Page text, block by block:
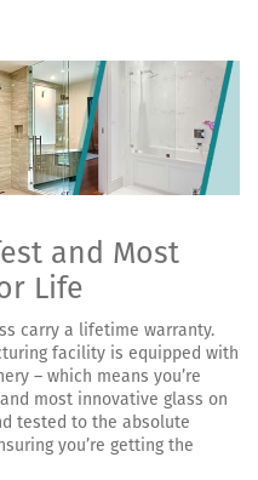
and Most
Life
carry a lifetime warranty.
facility is equipped with
– which means you’re
most innovative glass on
tested to the absolute
you’re getting the